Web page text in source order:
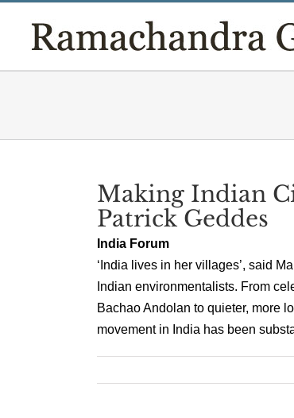
content
Making Indian
Patrick Geddes
India Forum
‘India lives in her villages’, said
Indian environmentalists. From
Bachao Andolan to quieter, more
movement in India has been